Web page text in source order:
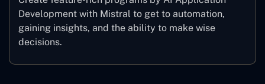
Development with Mistral to get to automation,
gaining insights, and the ability to make wise
‍decisions.